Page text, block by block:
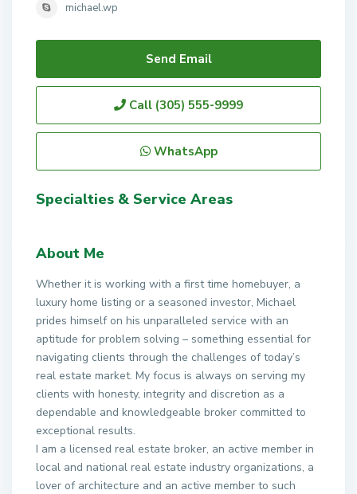
michael.wp
Send Email
Call (305) 555-9999
WhatsApp
Specialties & Service Areas
About Me
Whether it is working with a first time homebuyer, a
luxury home listing or a seasoned investor, Michael
prides himself on his unparalleled service with an
aptitude for problem solving – something essential for
navigating clients through the challenges of today’s
real estate market. My focus is always on serving my
clients with honesty, integrity and discretion as a
dependable and knowledgeable broker committed to
exceptional results.
I am a licensed real estate broker, an active member in
local and national real estate industry organizations, a
lover of architecture and an active member to such